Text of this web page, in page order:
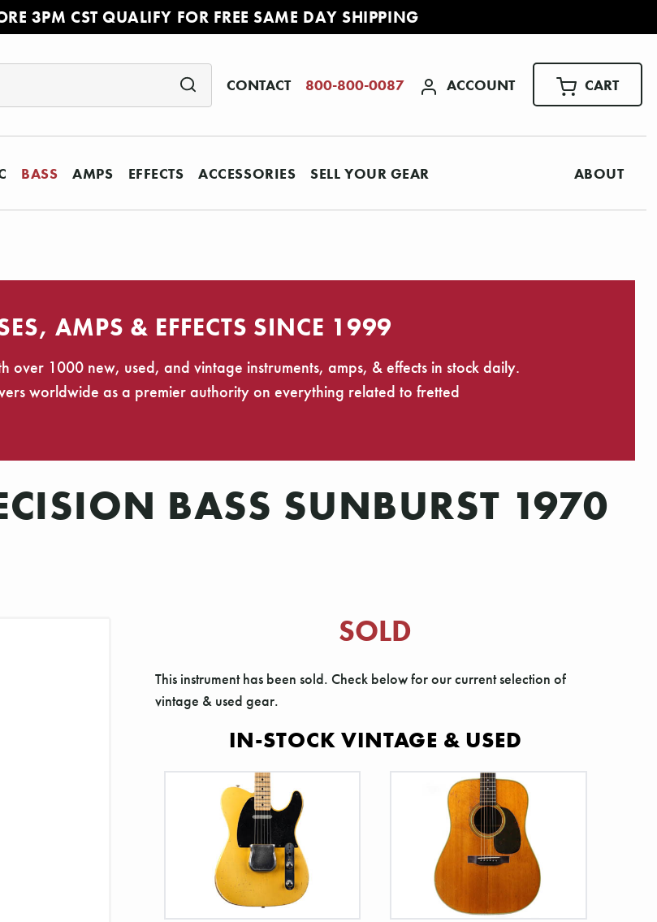
3PM CST QUALIFY FOR FREE SAME DAY SHIPPING
CONTACT 800-800-0087 ACCOUNT CART
BASS AMPS EFFECTS ACCESSORIES SELL YOUR GEAR ABOUT
AMPS & EFFECTS SINCE 1999
over 1000 new, used, and vintage instruments, amps, & effects in stock daily.
worldwide as a premier authority on everything related to fretted
BASS SUNBURST 1970
SOLD
This instrument has been sold. Check below for our current selection of
vintage & used gear.
IN-STOCK VINTAGE & USED